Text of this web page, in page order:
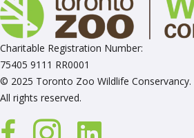
Charitable Registration Number:
75405 9111 RR0001
© 2025 Toronto Zoo Wildlife Conservancy.
All rights reserved.